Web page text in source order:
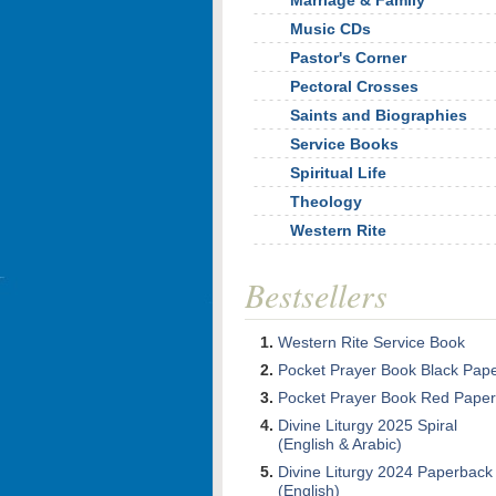
Music CDs
Pastor's Corner
Pectoral Crosses
Saints and Biographies
Service Books
Spiritual Life
Theology
Western Rite
Bestsellers
Western Rite Service Book
Pocket Prayer Book Black
Pocket Prayer Book Red Paper
Divine Liturgy 2025 Spiral
(English & Arabic)
Divine Liturgy 2024 Paperback
(English)